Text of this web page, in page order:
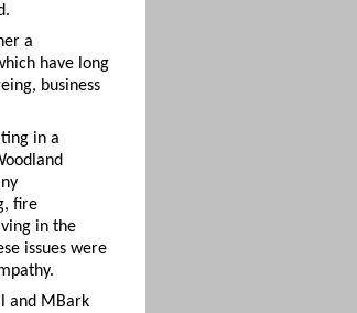
a
have long
business
in a
fire
in the
issues were
and MBark